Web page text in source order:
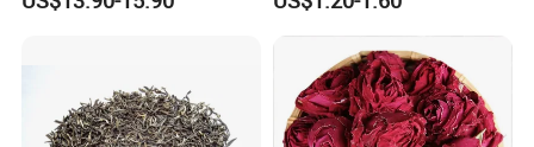
Flower
Famous Tea Factory Direct
9375 Special Powder Green
Tea for Europe Market
Customized